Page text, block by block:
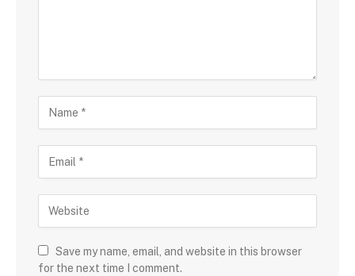
Save my name, email, and website in this browser
for the next time I comment.